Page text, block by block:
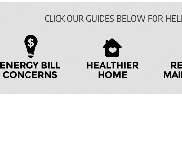
CLICK OUR GUIDES BELOW FOR